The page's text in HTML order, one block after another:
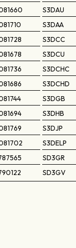
S3DAU
S3DAA
S3DCC
S3DCU
S3DCHC
S3DCHD
S3DGB
S3DHB
S3DJP
S3DELP
SD3GR
SD3GV